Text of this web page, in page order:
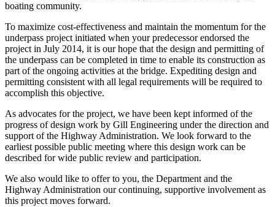
boating community.
To maximize cost-effectiveness and maintain the momentum for the
underpass project initiated when your predecessor endorsed the
project in July 2014, it is our hope that the design and permitting of
the underpass can be completed in time to enable its construction as
part of the ongoing activities at the bridge. Expediting design and
permitting consistent with all legal requirements will be required to
accomplish this objective.
As advocates for the project, we have been kept informed of the
progress of design work by Gill Engineering under the direction and
support of the Highway Administration. We look forward to the
earliest possible public meeting where this design work can be
described for wide public review and participation.
We also would like to offer to you, the Department and the
Highway Administration our continuing, supportive involvement as
this project moves forward.